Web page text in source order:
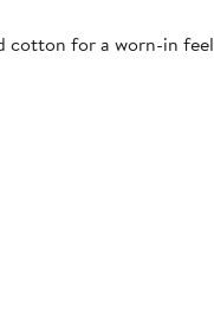
cotton for a worn-in feel